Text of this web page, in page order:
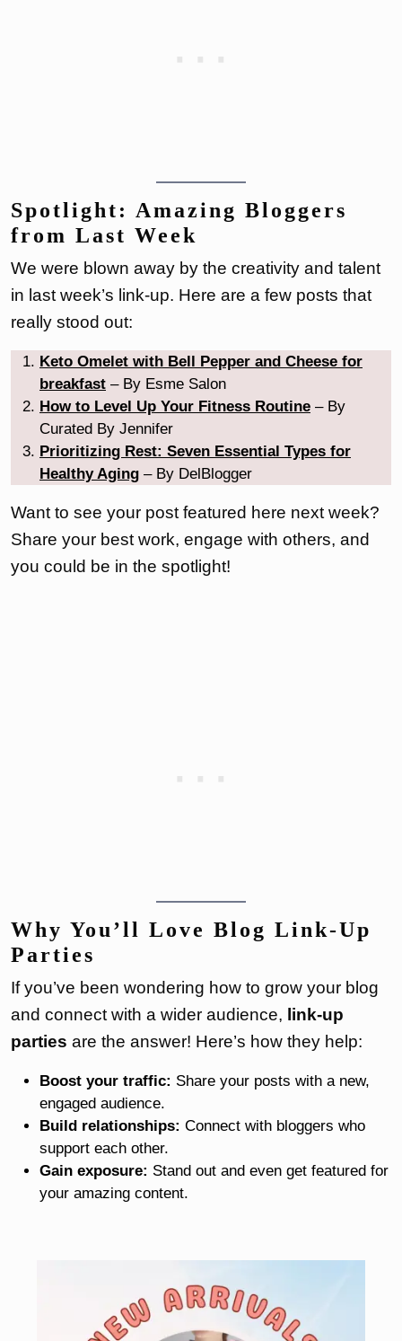
Spotlight: Amazing Bloggers
from Last Week
We were blown away by the creativity and talent
in last week’s link-up. Here are a few posts that
really stood out:
Keto Omelet with Bell Pepper and Cheese for
breakfast – By Esme Salon
How to Level Up Your Fitness Routine – By
Curated By Jennifer
Prioritizing Rest: Seven Essential Types for
Healthy Aging – By DelBlogger
Want to see your post featured here next week?
Share your best work, engage with others, and
you could be in the spotlight!
Why You’ll Love Blog Link-Up
Parties
If you’ve been wondering how to grow your blog
and connect with a wider audience, link-up
parties are the answer! Here’s how they help:
Boost your traffic: Share your posts with a new,
engaged audience.
Build relationships: Connect with bloggers who
support each other.
Gain exposure: Stand out and even get featured for
your amazing content.